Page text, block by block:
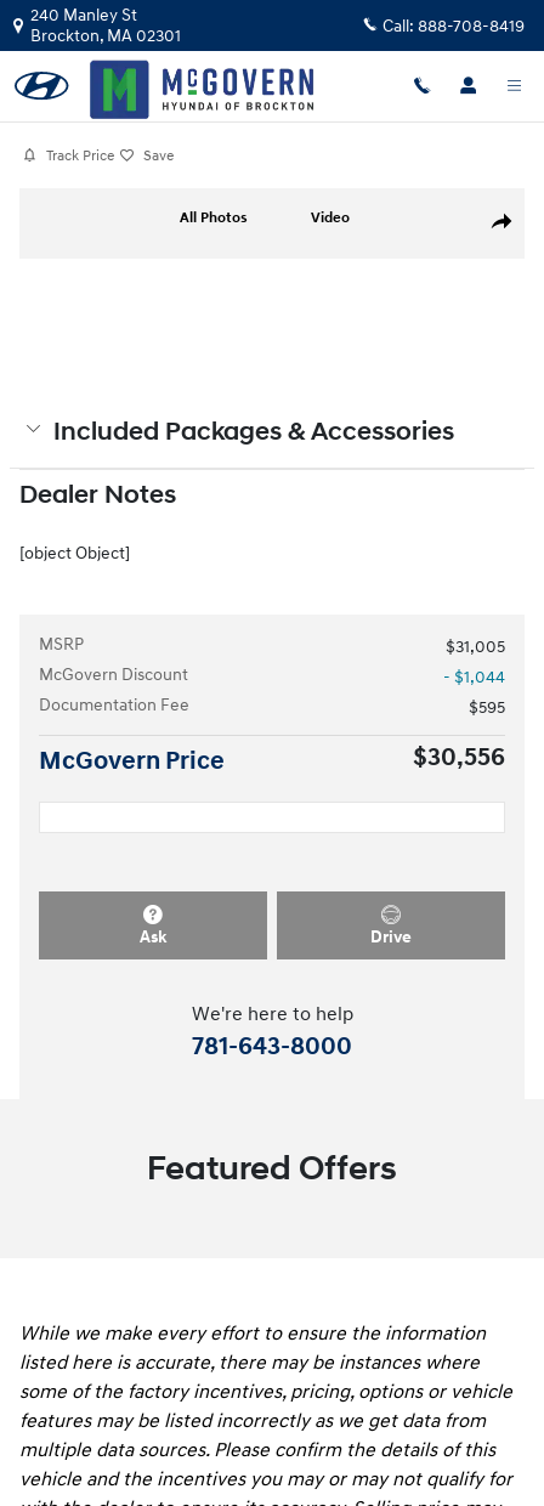
Skip to main content
240 Manley St
Brockton, MA02301 Call: 888-708-8419
Track Price Save
Share
All Photos Video
Included Packages & Accessories
Dealer Notes
[object Object]
MSRP
$31,005
McGovern Discount
- $1,044
Documentation Fee
$595
McGovern Price $30,556
Ask Drive
We're here to help
781-643-8000
Featured Offers
While we make every effort to ensure the information
listed here is accurate, there may be instances where
some of the factory incentives, pricing, options or vehicle
features may be listed incorrectly as we get data from
multiple data sources. Please confirm the details of this
vehicle and the incentives you may or may not qualify for